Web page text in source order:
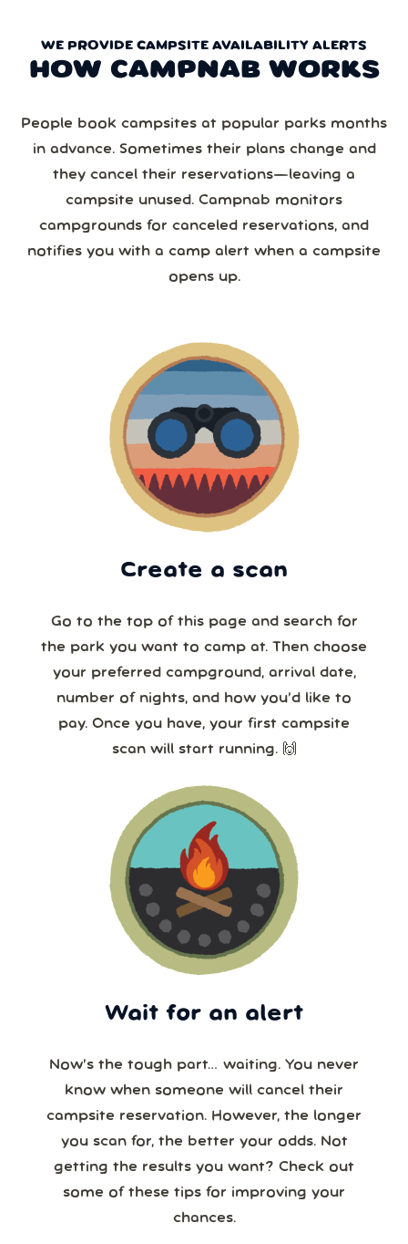
WE PROVIDE CAMPSITE AVAILABILITY ALERTS
HOW CAMPNAB WORKS
People book campsites at popular parks months
in advance. Sometimes their plans change and
they cancel their reservations—leaving a
campsite unused. Campnab monitors
campgrounds for canceled reservations, and
notifies you with a camp alert when a campsite
opens up.
Create a scan
Go to the top of this page and search for
the park you want to camp at. Then choose
your preferred campground, arrival date,
number of nights, and how you’d like to
pay. Once you have, your first campsite
scan will start running. 🙌
Wait for an alert
Now’s the tough part… waiting. You never
know when someone will cancel their
campsite reservation. However, the longer
you scan for, the better your odds. Not
getting the results you want? Check out
some of these tips for improving your
chances.